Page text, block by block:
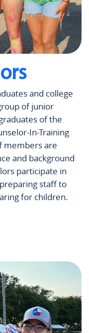
and college
of junior
of the
In-Training
members are
and background
participate in
staff to
for children.